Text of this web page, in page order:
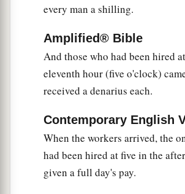
Jesus a Third Time Predicts His
Resurrection
Now Jesus, going up to
twelve disciples aside on the road
“Behold, we are going up to
the Son of Man will be betrayed to
priests and to the scribes; and they
every man a shilling.
Amplified® Bible
And those who had been hired
eleventh hour (five o'clock)
received a denarius each.
Contemporary English
When the workers arrived, the
had been hired at five in the
given a full day's pay.